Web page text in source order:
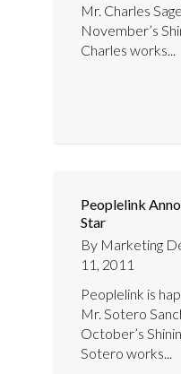
Mr. Charles
November’s
Charles works...
Peoplelink
Star
By Marketing
11, 2011
Peoplelink is
Mr. Sotero
October’s
Sotero works...